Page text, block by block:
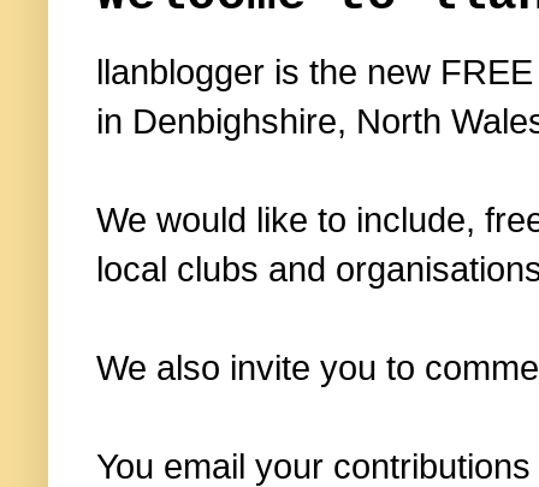
llanblogger is the new
in Denbighshire, North
We would like to include,
local clubs and
We also invite you to
You email your